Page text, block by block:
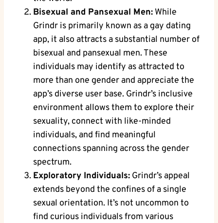
Bisexual and Pansexual Men: While
Grindr is primarily known as a gay dating
app, it also attracts a substantial number of
bisexual and pansexual men. These
individuals may identify as attracted to
more than one gender and appreciate the
app’s diverse user base. Grindr’s inclusive
environment allows them to explore their
sexuality, connect with like-minded
individuals, and find meaningful
connections spanning across the gender
spectrum.
Exploratory Individuals: Grindr’s appeal
extends beyond the confines of a single
sexual orientation. It’s not uncommon to
find curious individuals from various